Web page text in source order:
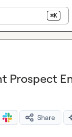
⌘K
Prospect
Share